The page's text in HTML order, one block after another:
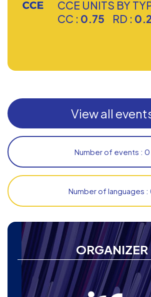
ORGANIZER
CCE UNITS BY
CC : 0.75 RD :
View all
Number of events : 0
Number of languages :